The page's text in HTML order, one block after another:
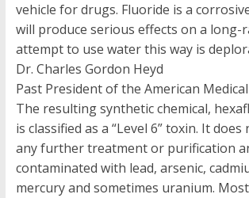
vehicle for drugs. Fluoride is a
will produce serious effects on a long-
attempt to use water this way is
Dr. Charles Gordon Heyd
Past President of the American
The resulting synthetic chemical,
is classified as a “Level 6” toxin. It
any further treatment or purification
contaminated with lead, arsenic,
mercury and sometimes uranium.